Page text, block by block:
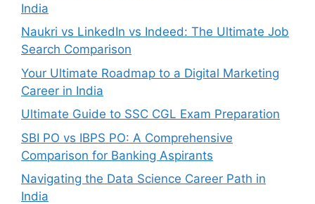
India
Naukri vs LinkedIn vs Indeed: The Ultimate Job
Search Comparison
Your Ultimate Roadmap to a Digital Marketing
Career in India
Ultimate Guide to SSC CGL Exam Preparation
SBI PO vs IBPS PO: A Comprehensive
Comparison for Banking Aspirants
Navigating the Data Science Career Path in
India